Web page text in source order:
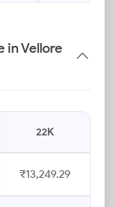
in Vellore
22K
₹13,249.29